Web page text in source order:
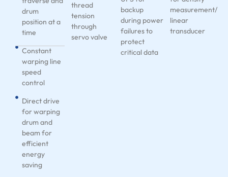
drum
position at a
time
Constant
warping line
speed
control
Direct drive
for warping
drum and
beam for
efficient
energy
saving
thread
tension
through
servo valve
backup
during power
failures to
protect
critical data
measurement/
linear
transducer